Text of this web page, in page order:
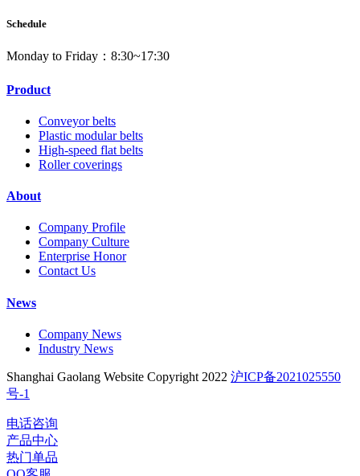
Schedule
Monday to Friday：8:30~17:30
Product
Conveyor belts
Plastic modular belts
High-speed flat belts
Roller coverings
About
Company Profile
Company Culture
Enterprise Honor
Contact Us
News
Company News
Industry News
Shanghai Gaolang Website Copyright 2022 沪ICP备2021025550
号-1
电话咨询
产品中心
热门单品